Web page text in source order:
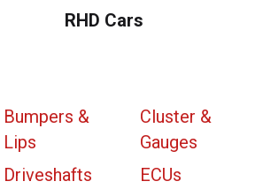
RHD Cars
Bumpers &
Lips
Cluster &
Gauges
Driveshafts
ECUs